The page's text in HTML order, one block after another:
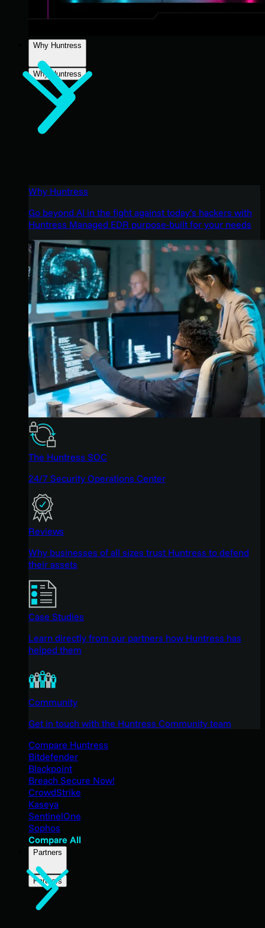
Why Huntress
Why Huntress
Why Huntress
Go beyond AI in the fight against today’s hackers with
Huntress Managed EDR purpose-built for your needs
The Huntress SOC
24/7 Security Operations Center
Reviews
Why businesses of all sizes trust Huntress to defend
their assets
Case Studies
Learn directly from our partners how Huntress has
helped them
Community
Get in touch with the Huntress Community team
Compare Huntress
Bitdefender
Blackpoint
Breach Secure Now!
CrowdStrike
Kaseya
SentinelOne
Sophos
Compare All
Partners
Partners